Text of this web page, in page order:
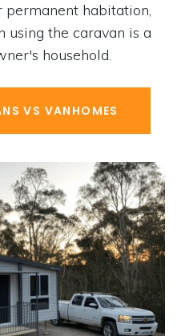
permanent habitation,
using the caravan is a
household.
VS VANHOMES